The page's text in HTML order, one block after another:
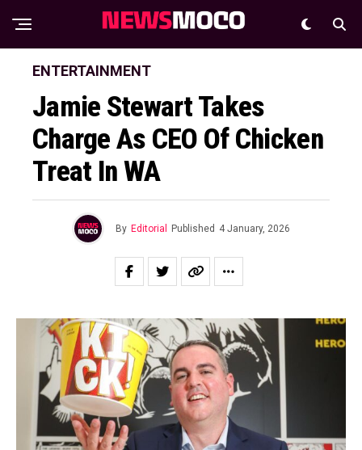
ENTERTAINMENT
Jamie Stewart Takes
Charge As CEO Of Chicken
Treat In WA
By Editorial Published 4 January, 2026